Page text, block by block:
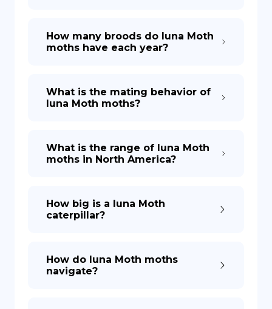
How many broods do luna Moth
moths have each year?
What is the mating behavior of
luna Moth moths?
What is the range of luna Moth
moths in North America?
How big is a luna Moth
caterpillar?
How do luna Moth moths
navigate?